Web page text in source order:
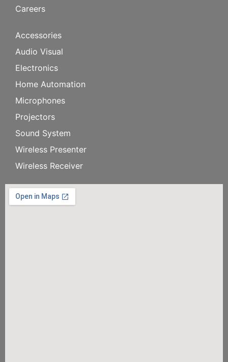
Careers
Accessories
Audio Visual
Electronics
Home Automation
Microphones
Projectors
Sound System
Wireless Presenter
Wireless Receiver